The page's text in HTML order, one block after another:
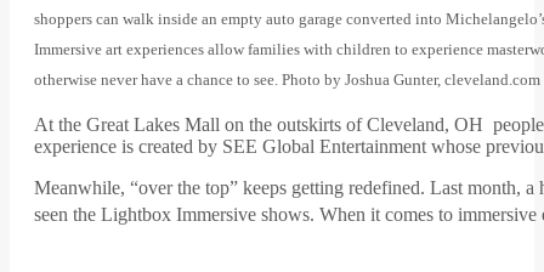
shoppers can walk inside an empty auto garage converted into
Immersive art experiences allow families with children to experience
otherwise never have a chance to see. Photo by Joshua Gunter, cleveland.com
At the Great Lakes Mall on the outskirts of Cleveland, OH
experience is created by SEE Global Entertainment whose
Meanwhile, “over the top” keeps getting redefined. Last month,
seen the Lightbox Immersive shows. When it comes to